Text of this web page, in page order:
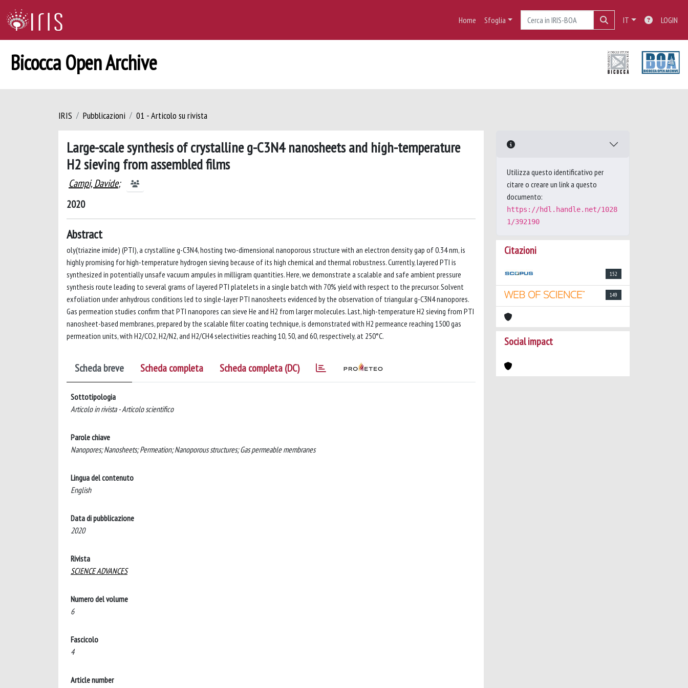
Home Sfoglia IT LOGIN
Bicocca Open Archive
IRIS Pubblicazioni 01 - Articolo su rivista
Large-scale synthesis of crystalline g-C3N4 nanosheets and high-temperature
H2 sieving from assembled films
Campi, Davide;
2020
Abstract
oly(triazine imide) (PTI), a crystalline g-C3N4, hosting two-dimensional nanoporous structure with an electron density gap of 0.34 nm, is
highly promising for high-temperature hydrogen sieving because of its high chemical and thermal robustness. Currently, layered PTI is
synthesized in potentially unsafe vacuum ampules in milligram quantities. Here, we demonstrate a scalable and safe ambient pressure
synthesis route leading to several grams of layered PTI platelets in a single batch with 70% yield with respect to the precursor. Solvent
exfoliation under anhydrous conditions led to single-layer PTI nanosheets evidenced by the observation of triangular g-C3N4 nanopores.
Gas permeation studies confirm that PTI nanopores can sieve He and H2 from larger molecules. Last, high-temperature H2 sieving from PTI
nanosheet-based membranes, prepared by the scalable filter coating technique, is demonstrated with H2 permeance reaching 1500 gas
permeation units, with H2/CO2, H2/N2, and H2/CH4 selectivities reaching 10, 50, and 60, respectively, at 250°C.
Scheda breve Scheda completa Scheda completa (DC)
Sottotipologia
Articolo in rivista - Articolo scientifico
Parole chiave
Nanopores; Nanosheets; Permeation; Nanoporous structures; Gas permeable membranes
Lingua del contenuto
English
Data di pubblicazione
2020
Rivista
SCIENCE ADVANCES
Numero del volume
6
Fascicolo
4
Article number
Utilizza questo identificativo per
citare o creare un link a questo
documento:
https://hdl.handle.net/1028
1/392190
Citazioni
152
149
Social impact